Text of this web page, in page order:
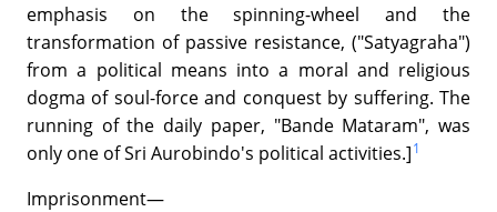
emphasis on the spinning-wheel and the
transformation of passive resistance, ("Satyagraha")
from a political means into a moral and religious
dogma of soul-force and conquest by suffering. The
running of the daily paper, "Bande Mataram", was
only one of Sri Aurobindo's political activities.]1
Imprisonment—